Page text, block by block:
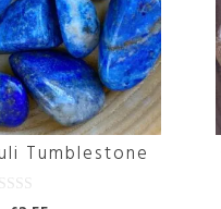
Tumblestone